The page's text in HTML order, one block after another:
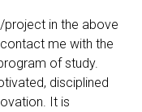
project in the above
me with the
of study.
disciplined
It is